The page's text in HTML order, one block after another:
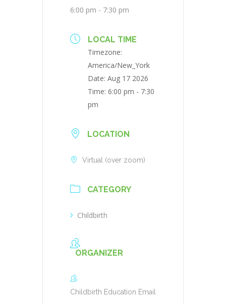
6:00 pm - 7:30 pm
LOCAL TIME
Timezone:
America/New_York
Date: Aug 17 2026
Time: 6:00 pm - 7:30
pm
LOCATION
Virtual (over zoom)
CATEGORY
Childbirth
ORGANIZER
Childbirth Education Email